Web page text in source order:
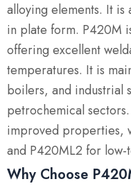
alloying elements. It
in plate form. P420M
offering excellent
temperatures. It is
boilers, and industrial
petrochemical
improved properties,
and P420ML2 for
Why Choose